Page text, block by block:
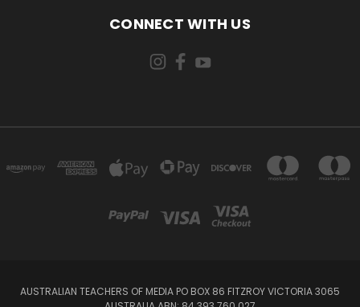
CONNECT WITH US
AUSTRALIAN TEACHERS OF MEDIA PO BOX 86 FITZROY VICTORIA 3065